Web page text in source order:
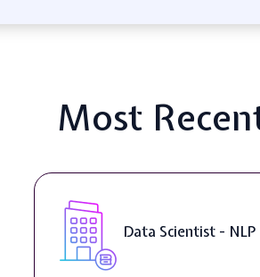
Most
Data Scientist -